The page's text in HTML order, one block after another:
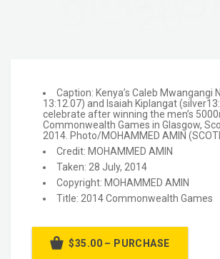
Caption: Kenya’s Caleb Mwangangi
13:12.07) and Isaiah Kiplangat
celebrate after winning the men’s
Commonwealth Games in Glasgow,
2014. Photo/MOHAMMED AMIN
Credit: MOHAMMED AMIN
Taken: 28 July, 2014
Copyright: MOHAMMED AMIN
Title: 2014 Commonwealth Games
$35.00 – PURCHASE